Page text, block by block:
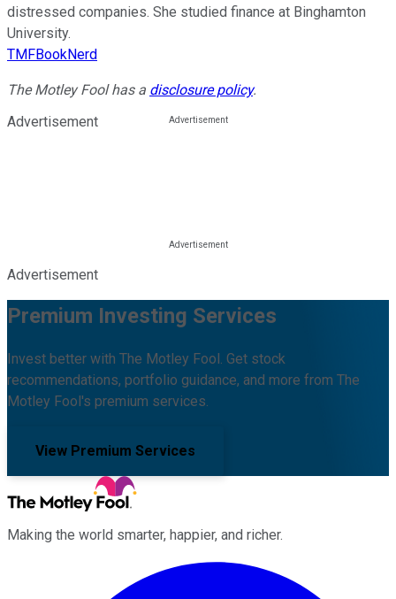
distressed companies. She studied finance at Binghamton
University.
TMFBookNerd
The Motley Fool has a disclosure policy.
Advertisement
Advertisement
Premium Investing Services
Invest better with The Motley Fool. Get stock
recommendations, portfolio guidance, and more from The
Motley Fool's premium services.
View Premium Services
Making the world smarter, happier, and richer.